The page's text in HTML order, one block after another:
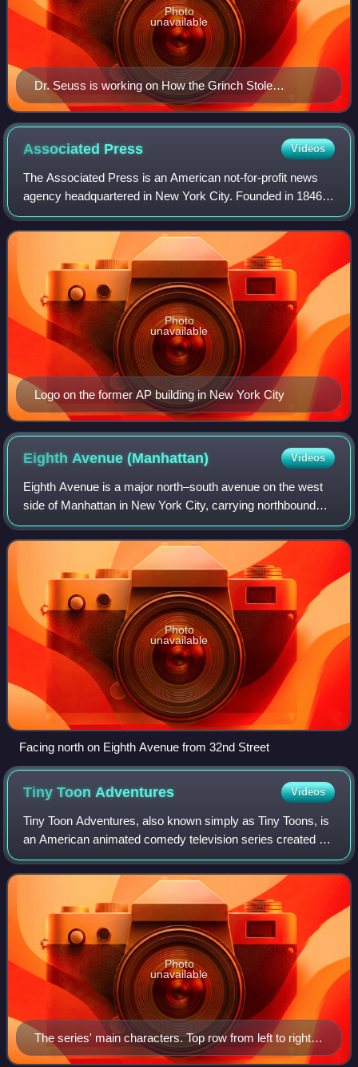
Dr. Seuss is working on How the Grinch Stole
Christmas! in early 1957
Photo
unavailable
Associated Press Videos
The Associated Press is an American not-for-profit news
agency headquartered in New York City. Founded in 1846, it
operates as a cooperative, unincorporated association, and
produces news reports that
Logo on the former AP building in New York City
Photo
unavailable
Eighth Avenue(Manhattan) Videos
Eighth Avenue is a major north–south avenue on the west
side of Manhattan in New York City, carrying northbound
traffic below 59th Street. It is one of the original avenues of
the Commissioners' Plan
Photo
unavailable
Facing north on Eighth Avenue from 32nd Street
Tiny ToonAdventures Videos
Tiny Toon Adventures, also known simply as Tiny Toons, is
an American animated comedy television series created by
animator Tom Ruegger and produced by Warner Bros.
Animation and Amblin Entertainment.
The series' main characters. Top row from left to right:
Calamity, Dizzy, Sweetie, Montana, Elmyra and Little
Photo
unavailable